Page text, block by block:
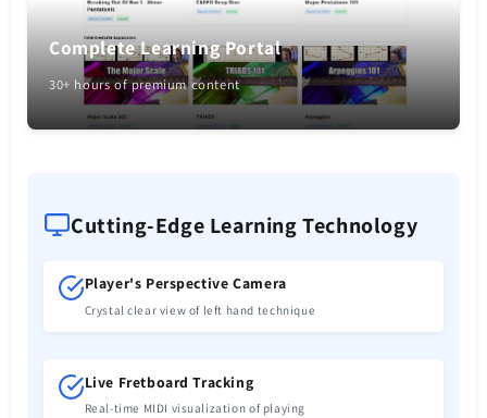
Complete Learning Portal
30+ hours of premium content
Cutting-Edge Learning Technology
Player's Perspective Camera
Crystal clear view of left hand technique
Live Fretboard Tracking
Real-time MIDI visualization of playing